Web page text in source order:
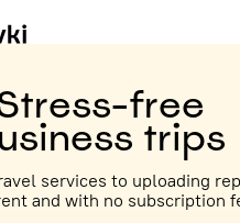
free
trips
services to uploading
and with no subscription